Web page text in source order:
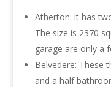
Atherton: it has
The size is 2370
garage are only a
Belvedere: These
and a half